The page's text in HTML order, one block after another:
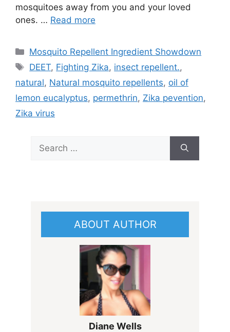
mosquitoes away from you and your loved
ones. … Read more
Categories
Mosquito Repellent Ingredient Showdown
Tags
DEET, Fighting Zika, insect repellent.,
natural, Natural mosquito repellents, oil of
lemon eucalyptus, permethrin, Zika pevention,
Zika virus
for:
ABOUT AUTHOR
Diane Wells